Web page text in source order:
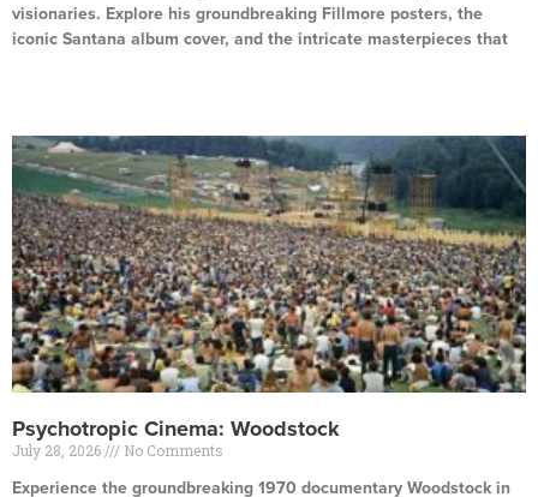
visionaries. Explore his groundbreaking Fillmore posters, the
iconic Santana album cover, and the intricate masterpieces that
Psychotropic Cinema: Woodstock
July 28, 2026 No Comments
Experience the groundbreaking 1970 documentary Woodstock in